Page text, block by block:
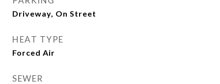
Driveway, On Street
HEAT TYPE
Forced Air
SEWER